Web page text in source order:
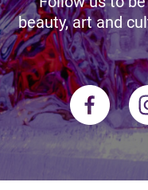
beauty, art and